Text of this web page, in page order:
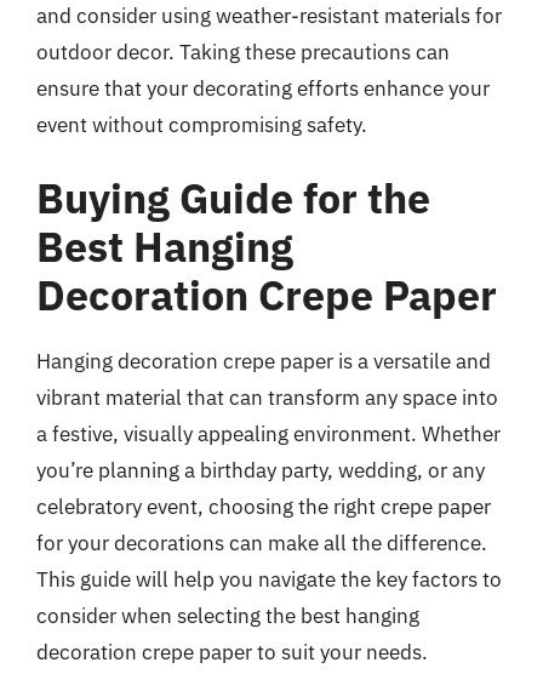
and consider using weather-resistant materials for
outdoor decor. Taking these precautions can
ensure that your decorating efforts enhance your
event without compromising safety.
Buying Guide for the
Best Hanging
Decoration Crepe Paper
Hanging decoration crepe paper is a versatile and
vibrant material that can transform any space into
a festive, visually appealing environment. Whether
you’re planning a birthday party, wedding, or any
celebratory event, choosing the right crepe paper
for your decorations can make all the difference.
This guide will help you navigate the key factors to
consider when selecting the best hanging
decoration crepe paper to suit your needs.